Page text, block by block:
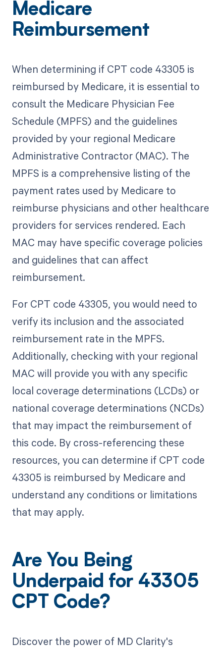
Medicare
Reimbursement
When determining if CPT code 43305 is
reimbursed by Medicare, it is essential to
consult the Medicare Physician Fee
Schedule (MPFS) and the guidelines
provided by your regional Medicare
Administrative Contractor (MAC). The
MPFS is a comprehensive listing of the
payment rates used by Medicare to
reimburse physicians and other healthcare
providers for services rendered. Each
MAC may have specific coverage policies
and guidelines that can affect
reimbursement.
For CPT code 43305, you would need to
verify its inclusion and the associated
reimbursement rate in the MPFS.
Additionally, checking with your regional
MAC will provide you with any specific
local coverage determinations (LCDs) or
national coverage determinations (NCDs)
that may impact the reimbursement of
this code. By cross-referencing these
resources, you can determine if CPT code
43305 is reimbursed by Medicare and
understand any conditions or limitations
that may apply.
Are You Being
Underpaid for 43305
CPT Code?
Discover the power of MD Clarity's